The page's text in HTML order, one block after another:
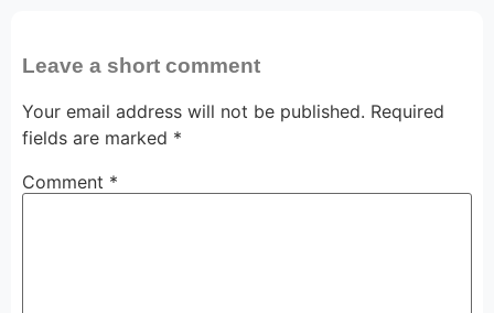
Leave a short comment
Your email address will not be published. Required
fields are marked *
Comment *